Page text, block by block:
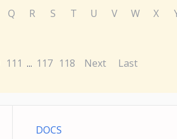
Q R S T U V W X
111 ... 117 118 Next Last
DOCS